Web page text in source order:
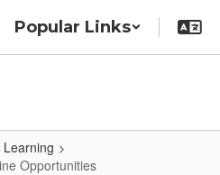
Popular Links
Opportunities